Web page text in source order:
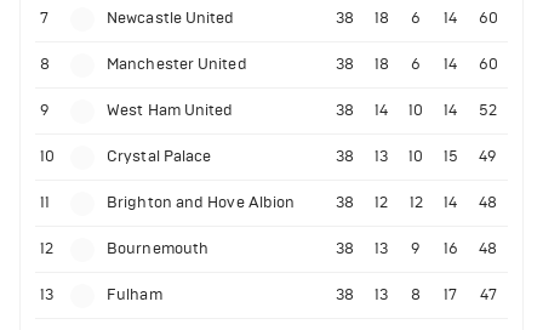
7 Newcastle United 38 18 6 14 60
8 Manchester United 38 18 6 14 60
9 West Ham United 38 14 10 14 52
10 Crystal Palace 38 13 10 15 49
11 Brighton and Hove Albion 38 12 12 14 48
12 Bournemouth 38 13 9 16 48
13 Fulham 38 13 8 17 47